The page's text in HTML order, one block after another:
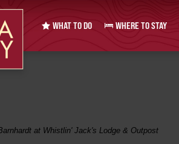
WHAT TO DO WHERE TO STAY
at Whistlin' Jack's Lodge & Outpost